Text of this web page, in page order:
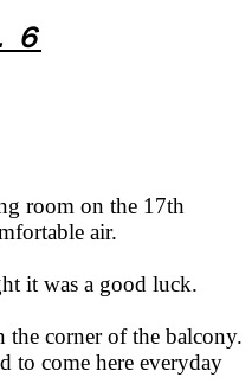
６
room on the 17th
air.
it was a good luck.
the corner of the balcony.
to come here everyday